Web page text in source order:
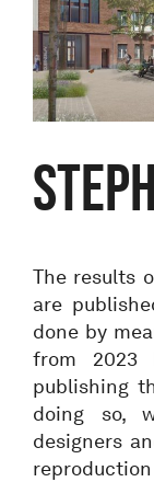
The results
are
done by
from 2023
publishing
doing so,
designers